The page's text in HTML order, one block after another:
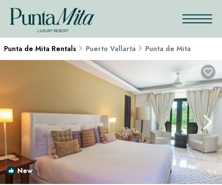
Punta de Mita Rentals Puerto Vallarta Punta de Mita
New 1/4